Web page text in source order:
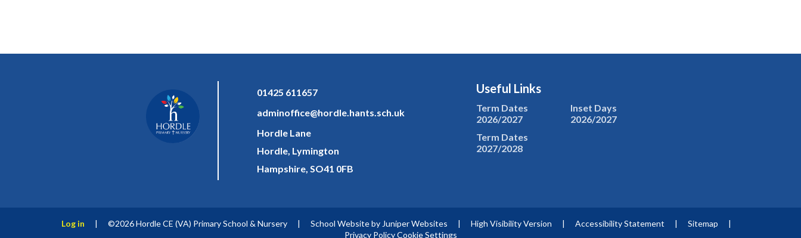
01425 611657
adminoffice@hordle.hants.sch.uk
Hordle Lane
Hordle, Lymington
Hampshire, SO41 0FB
Useful Links
Term Dates
2026/2027
Inset Days
2026/2027
Term Dates
2027/2028
Log in | ©2026 Hordle CE (VA) Primary School & Nursery | School Website by Juniper Websites | High Visibility Version | Accessibility Statement | Sitemap
|
Privacy Policy Cookie Settings